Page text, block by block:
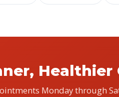
Healthier
Monday through